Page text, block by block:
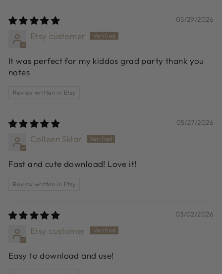
05/29/2026
Etsy customer
It was perfect for my kiddos grad party thank you
notes
Review written in Etsy
05/27/2026
Colleen Sklar
Fast and cute download! Love it!
Review written in Etsy
03/02/2026
Etsy customer
Easy to download and use!